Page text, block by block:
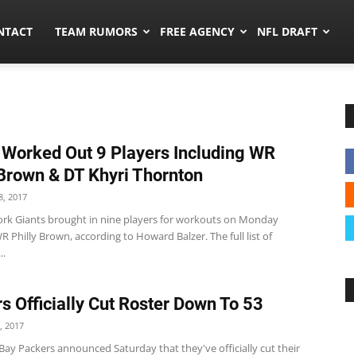
TEAM RUMORS FREE AGENCY NFL DRAFT
Out 9 Players Including WR
& DT Khyri Thornton
2017
Giants brought in nine players for workouts on Monday
Philly Brown, according to Howard Balzer. The full list of
Officially Cut Roster Down To 53
2017
Packers announced Saturday that they've officially cut their